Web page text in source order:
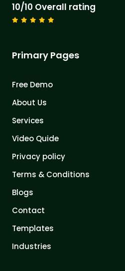
10/10 Overall rating
Primary Pages
Free Demo
About Us
Services
Video Quide
Privacy policy
Terms & Conditions
Blogs
Contact
Templates
Industries